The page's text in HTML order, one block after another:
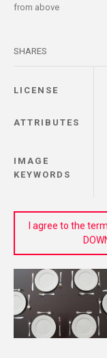
from above
SHARES
LICENSE
ATTRIBUTES
IMAGE
KEYWORDS
I agree to the